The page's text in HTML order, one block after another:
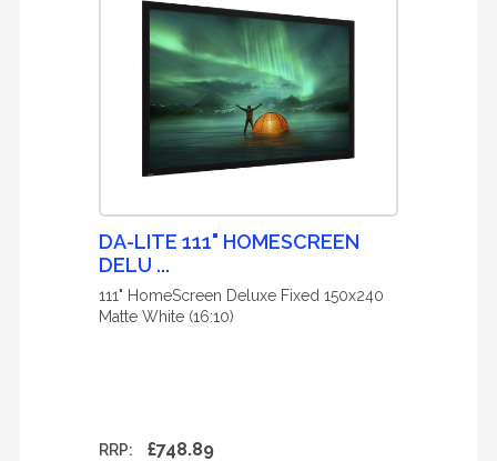
DA-LITE 111" HOMESCREEN
DELU ...
111" HomeScreen Deluxe Fixed 150x240
Matte White (16:10)
RRP: £748.89